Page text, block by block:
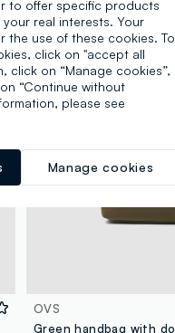
OVS
to offer specific products
real interests. Your
the use of these cookies. To
click on "accept all
click on “Manage cookies”,
“Continue without
please see
Manage cookies